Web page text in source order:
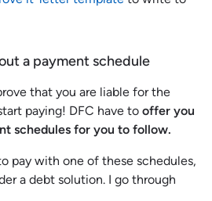
a payment schedule
that you are liable for the
paying! DFC have to offer you
schedules for you to follow.
pay with one of these schedules,
a debt solution. I go through